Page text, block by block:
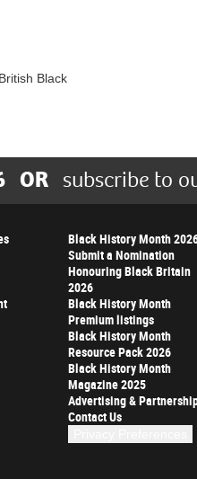
Black
OR subscribe to
Black History Month
Submit a Nomination
Honouring Black Britain
2026
Black History Month
Premium listings
Black History Month
Resource Pack 2026
Black History Month
Magazine 2025
Advertising &
Contact Us